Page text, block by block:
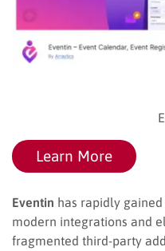
Learn More
Eventin has rapidly
modern integrations and
fragmented third-party